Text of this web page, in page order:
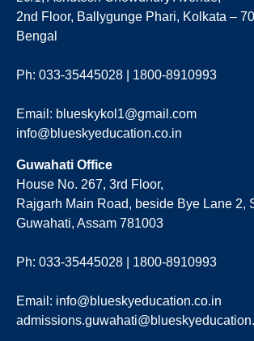
2nd Floor, Ballygunge Phari, Kolkata –
Bengal
Ph: 033-35445028 | 1800-8910993
Email: blueskykol1@gmail.com
info@blueskyeducation.co.in
Guwahati Office
House No. 267, 3rd Floor,
Rajgarh Main Road, beside Bye Lane 2,
Guwahati, Assam 781003
Ph: 033-35445028 | 1800-8910993
Email: info@blueskyeducation.co.in